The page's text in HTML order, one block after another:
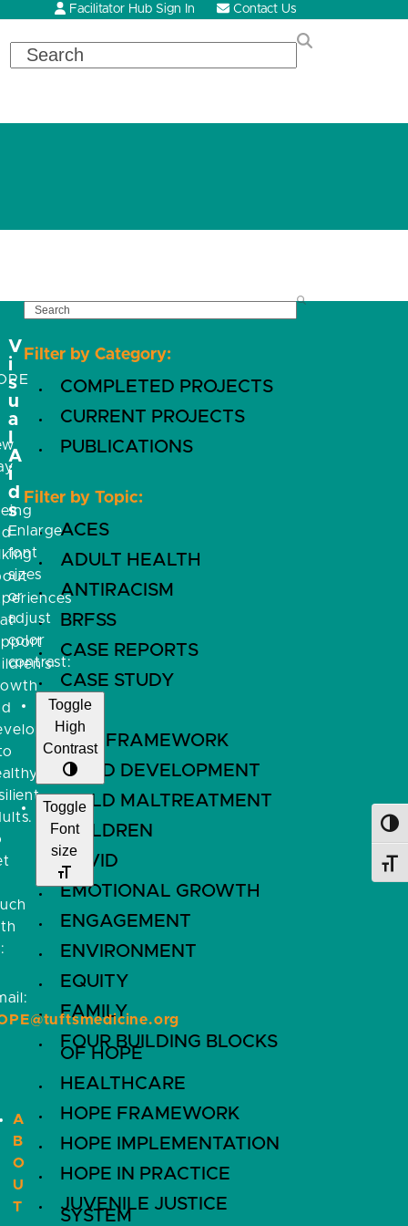
Facilitator Hub Sign In Contact Us
Search
SEARCH
Filter by Category:
COMPLETED PROJECTS
CURRENT PROJECTS
PUBLICATIONS
Filter by Topic:
ACES
ADULT HEALTH
ANTIRACISM
BRFSS
CASE REPORTS
CASE STUDY
CDC
CFIR FRAMEWORK
CHILD DEVELOPMENT
CHILD MALTREATMENT
CHILDREN
COVID
EMOTIONAL GROWTH
ENGAGEMENT
ENVIRONMENT
EQUITY
FAMILY
FOUR BUILDING BLOCKS
OF HOPE
HEALTHCARE
HOPE FRAMEWORK
HOPE IMPLEMENTATION
HOPE IN PRACTICE
JUVENILE JUSTICE
SYSTEM
V
i
s
u
a
l
A
i
d
s
Enlarge
font
sizes
or
adjust
color
contrast:
Toggle
High
Contrast
Toggle
Font
size
A
B
O
U
T